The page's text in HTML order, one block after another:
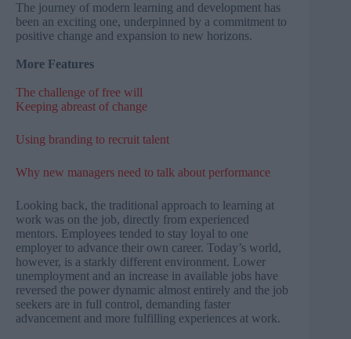
The journey of modern learning and development has
been an exciting one, underpinned by a commitment to
positive change and expansion to new horizons.
More Features
The challenge of free will
Keeping abreast of change
Using branding to recruit talent
Why new managers need to talk about performance
Looking back, the traditional approach to learning at
work was on the job, directly from experienced
mentors. Employees tended to stay loyal to one
employer to advance their own career. Today’s world,
however, is a starkly different environment. Lower
unemployment and an increase in available jobs have
reversed the power dynamic almost entirely and the job
seekers are in full control, demanding faster
advancement and more fulfilling experiences at work.